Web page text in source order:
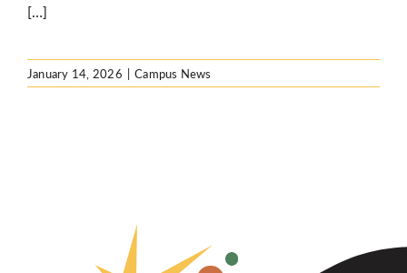
[…]
January 14, 2026 | Campus News